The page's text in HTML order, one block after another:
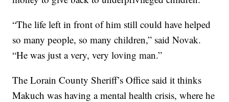
“The life left in front of him still could have helped
so many people, so many children,” said Novak.
“He was just a very, very loving man.”
The Lorain County Sheriff’s Office said it thinks
Makuch was having a mental health crisis, where he